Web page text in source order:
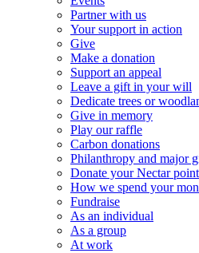
Partner with us
Your support in action
Give
Make a donation
Support an appeal
Leave a gift in your will
Dedicate trees or
Give in memory
Play our raffle
Carbon donations
Philanthropy and major
Donate your Nectar
How we spend your
Fundraise
As an individual
As a group
At work